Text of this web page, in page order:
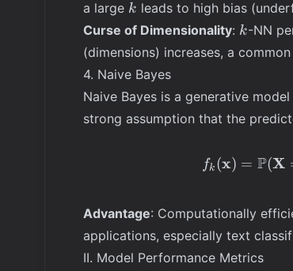
a large k
k leads to high bias
Curse of Dimensionality: k
k-NN
(dimensions) increases, a
4. Naive Bayes
Naive Bayes is a generative
strong assumption that the
fk (x) = P(X
Advantage: Computationally
applications, especially text
II. Model Performance Metrics